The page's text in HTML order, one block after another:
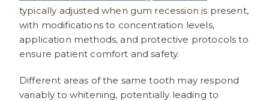
typically adjusted when gum recession is present,
with modifications to concentration levels,
application methods, and protective protocols to
ensure patient comfort and safety.
Different areas of the same tooth may respond
variably to whitening, potentially leading to